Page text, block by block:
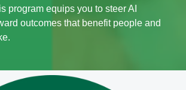
program equips you to steer AI
outcomes that benefit people and